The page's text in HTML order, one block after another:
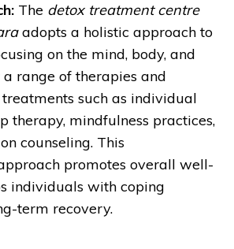
The detox treatment centre
adopts a holistic approach to
on the mind, body, and
range of therapies and
such as individual
therapy, mindfulness practices,
counseling. This
promotes overall well-
individuals with coping
term recovery.